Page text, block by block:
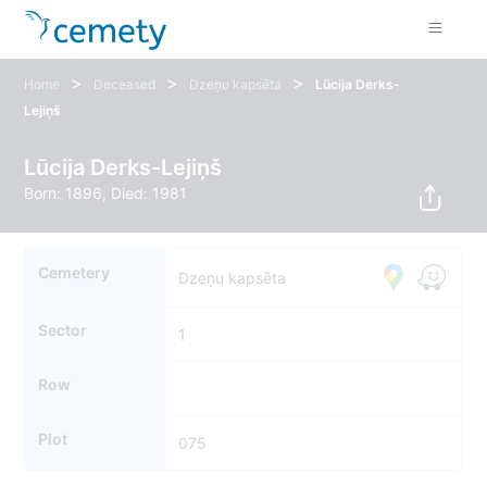
Home > Deceased > Dzeņu kapsēta >
Lūcija Derks-
Lejiņš
Lūcija Derks-Lejiņš
Born: 1896, Died: 1981
Cemetery Dzeņu kapsēta
Sector 1
Row
Plot 075